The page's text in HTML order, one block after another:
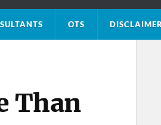
OTS DISCLAIMER
Than